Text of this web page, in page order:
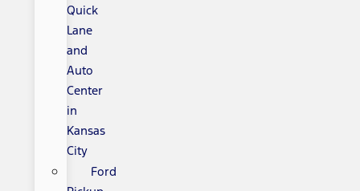
Quick
Lane
and
Auto
Center
in
Kansas
City
Ford